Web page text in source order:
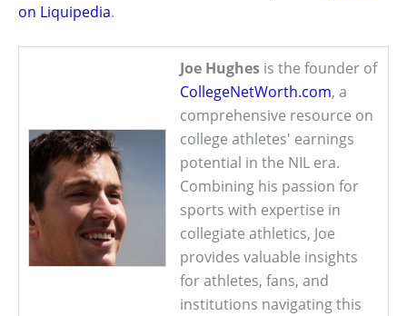
on Liquipedia.
Joe Hughes is the founder of
CollegeNetWorth.com, a
comprehensive resource on
college athletes' earnings
potential in the NIL era.
Combining his passion for
sports with expertise in
collegiate athletics, Joe
provides valuable insights
for athletes, fans, and
institutions navigating this